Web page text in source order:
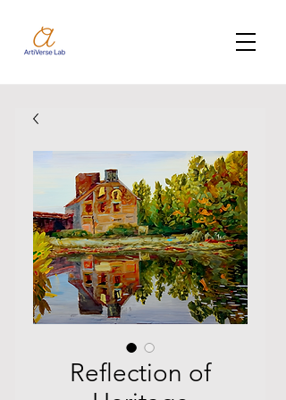
Reflection of